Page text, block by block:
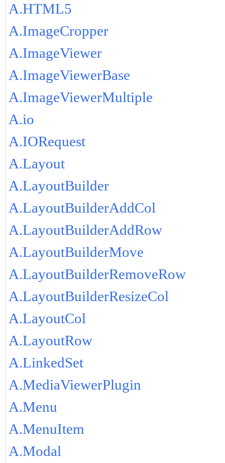
A.HTML5
A.ImageCropper
A.ImageViewer
A.ImageViewerBase
A.ImageViewerMultiple
A.io
A.IORequest
A.Layout
A.LayoutBuilder
A.LayoutBuilderAddCol
A.LayoutBuilderAddRow
A.LayoutBuilderMove
A.LayoutBuilderRemoveRow
A.LayoutBuilderResizeCol
A.LayoutCol
A.LayoutRow
A.LinkedSet
A.MediaViewerPlugin
A.Menu
A.MenuItem
A.Modal